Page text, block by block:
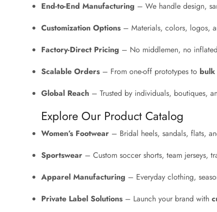
End-to-End Manufacturing – We handle design,
Customization Options – Materials, colors, logos,
Factory-Direct Pricing – No middlemen, no
Scalable Orders – From one-off prototypes to
Global Reach – Trusted by individuals, boutiques,
Explore Our Product Catalog
Women’s Footwear – Bridal heels, sandals, flats,
Sportswear – Custom soccer shorts, team jerseys,
Apparel Manufacturing – Everyday clothing,
Private Label Solutions – Launch your brand with